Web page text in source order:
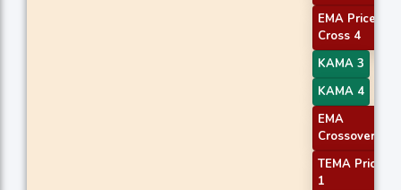
EMA Price
Cross 4
KAMA 3
KAMA 4
EMA
Crossover 1
TEMA Price
1